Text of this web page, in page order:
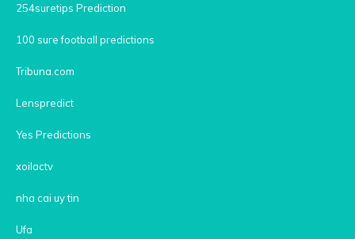
254suretips Prediction
100 sure football predictions
Tribuna.com
Lenspredict
Yes Predictions
xoilactv
nha cai uy tin
Ufa